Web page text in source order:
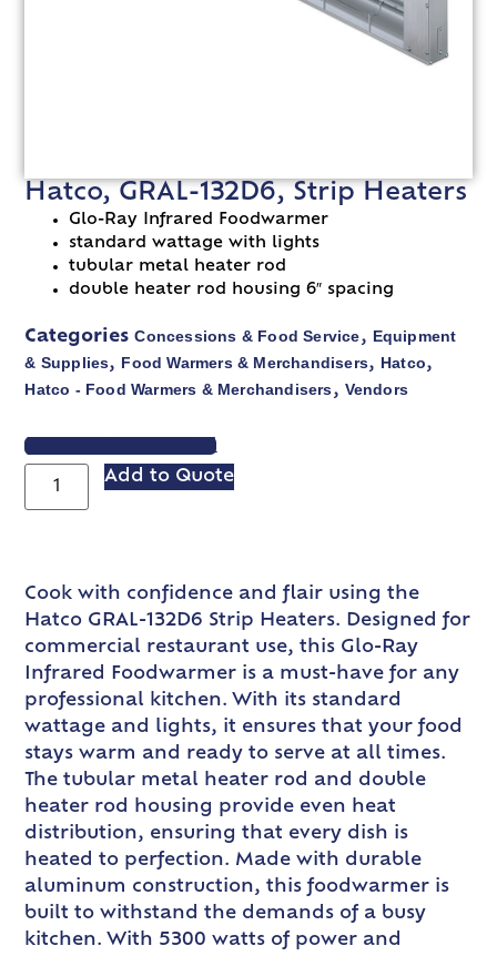
Hatco, GRAL-132D6, Strip Heaters
Glo-Ray Infrared Foodwarmer
standard wattage with lights
tubular metal heater rod
double heater rod housing 6″ spacing
Categories Concessions & Food Service, Equipment
& Supplies, Food Warmers & Merchandisers, Hatco,
Hatco - Food Warmers & Merchandisers, Vendors
VIEW SPEC SHEET
Add to Quote
Cook with confidence and flair using the
Hatco GRAL-132D6 Strip Heaters. Designed for
commercial restaurant use, this Glo-Ray
Infrared Foodwarmer is a must-have for any
professional kitchen. With its standard
wattage and lights, it ensures that your food
stays warm and ready to serve at all times.
The tubular metal heater rod and double
heater rod housing provide even heat
distribution, ensuring that every dish is
heated to perfection. Made with durable
aluminum construction, this foodwarmer is
built to withstand the demands of a busy
kitchen. With 5300 watts of power and